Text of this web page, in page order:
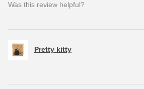
Was this review helpful?
Pretty kitty